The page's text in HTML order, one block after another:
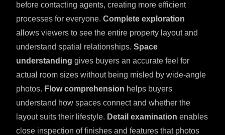
before contacting agents, creating more efficient
processes for everyone. Complete exploration
allows viewers to see the entire property layout and
understand spatial relationships. Space
understanding gives buyers an accurate feel for
actual room sizes without being misled by wide-angle
photos. Flow comprehension helps buyers
understand how spaces connect and whether the
layout suits their lifestyle. Detail examination enables
close inspection of finishes and features that photos